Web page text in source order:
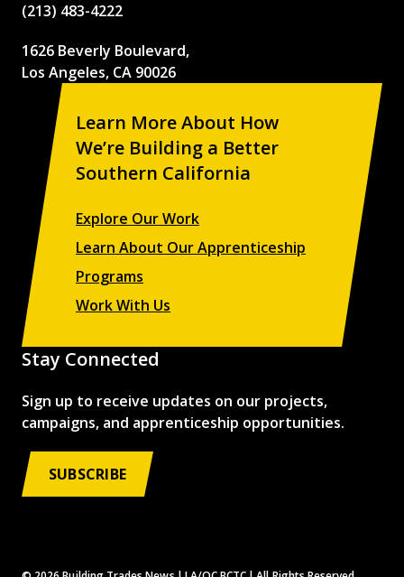
(213) 483-4222
1626 Beverly Boulevard,
Los Angeles, CA 90026
Learn More About How
We’re Building a Better
Southern California
Explore Our Work
Learn About Our Apprenticeship
Programs
Work With Us
Stay Connected
Sign up to receive updates on our projects,
campaigns, and apprenticeship opportunities.
SUBSCRIBE